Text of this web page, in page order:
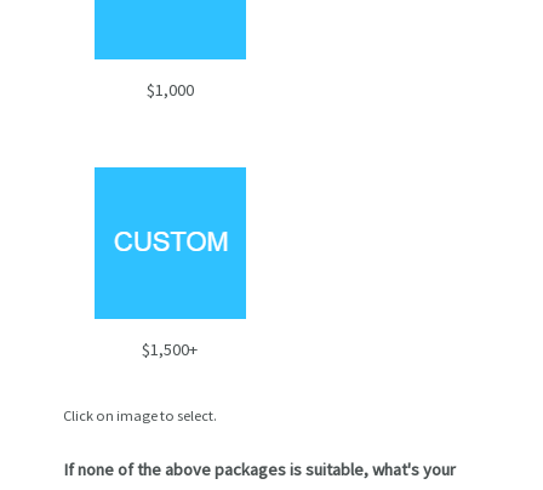
$1,000
$1,500+
Click on image to select.
If none of the above packages is suitable, what's your